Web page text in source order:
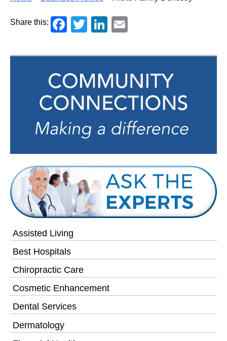
Assisted Living
Best Hospitals
Chiropractic Care
Cosmetic Enhancement
Dental Services
Dermatology
Share this: Facebook
TwitterLinkedIn